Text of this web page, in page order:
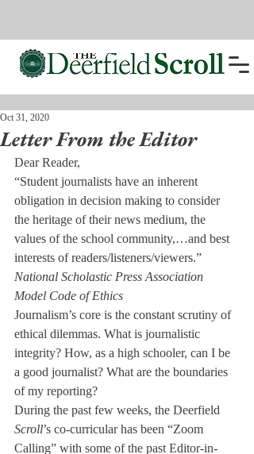
Letter From the Editor
Oct 31, 2020
Dear Reader,
“Student journalists have an inherent
obligation in decision making to consider
the heritage of their news medium, the
values of the school community,…and best
interests of readers/listeners/viewers.”
National Scholastic Press Association
Model Code of Ethics
Journalism’s core is the constant scrutiny of
ethical dilemmas. What is journalistic
integrity? How, as a high schooler, can I be
a good journalist? What are the boundaries
of my reporting?
During the past few weeks, the Deerfield
Scroll’s co-curricular has been “Zoom
Calling” with some of the past Editor-in-